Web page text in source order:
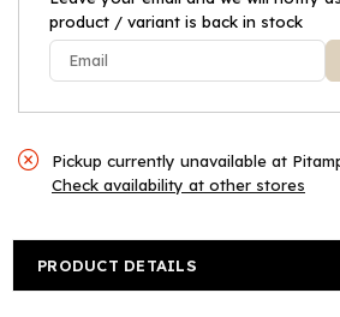
In
5Y+
In
5Y+
product / variant is back in stock
Pickup currently unavailable at
Check availability at other stores
PRODUCT DETAILS